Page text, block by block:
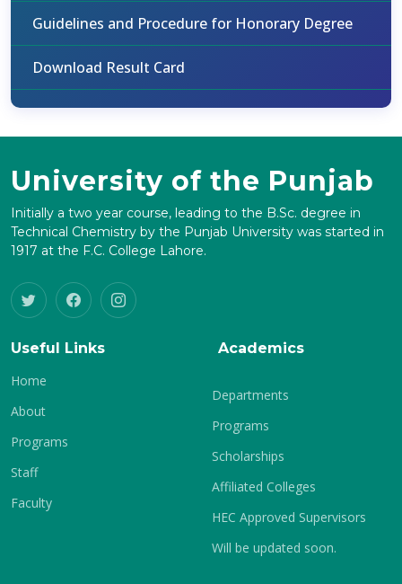
Guidelines and Procedure for Honorary Degree
Download Result Card
University of the Punjab
Initially a two year course, leading to the B.Sc. degree in
Technical Chemistry by the Punjab University was started in
1917 at the F.C. College Lahore.
Useful Links
Home
About
Programs
Staff
Faculty
Academics
Departments
Programs
Scholarships
Affiliated Colleges
HEC Approved Supervisors
Will be updated soon.